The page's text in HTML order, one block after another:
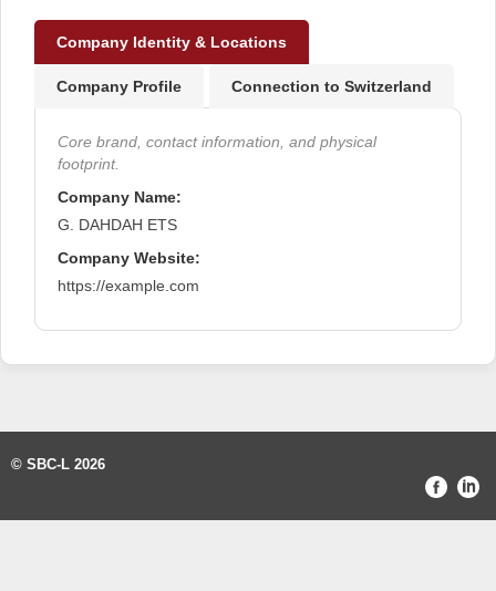
Company Identity & Locations
Company Profile Connection to Switzerland
Core brand, contact information, and physical
footprint.
Company Name:
G. DAHDAH ETS
Company Website:
https://example.com
© SBC-L 2026